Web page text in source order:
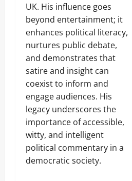
UK. His influence goes
beyond entertainment; it
enhances political literacy,
nurtures public debate,
and demonstrates that
satire and insight can
coexist to inform and
engage audiences. His
legacy underscores the
importance of accessible,
witty, and intelligent
political commentary in a
democratic society.